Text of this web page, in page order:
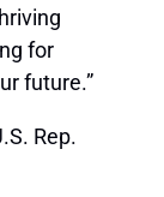
for
future.”
Rep.